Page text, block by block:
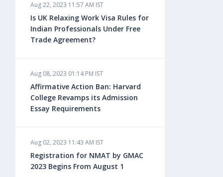
Aug 18, 2023 04:13 PM IST
Health Insurance for Indian
Students Studying in the UK
Aug 08, 2023 10:13 AM IST
Do You look at University Rankings
While Planning for Overseas
Education?
Aug 08, 2023 10:03 AM IST
What is a Good SAT Score & How is
it Calculated?
Aug 22, 2023 11:57 AM IST
Is UK Relaxing Work Visa Rules for
Indian Professionals Under Free
Trade Agreement?
Aug 08, 2023 01:14 PM IST
Affirmative Action Ban: Harvard
College Revamps its Admission
Essay Requirements
Aug 02, 2023 11:43 AM IST
Registration for NMAT by GMAC
2023 Begins From August 1